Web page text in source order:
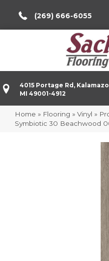
(269) 666-6055
4015 Portage Rd,
MI 49001-4912
Home » Flooring » Vinyl »
Symbiotic 30 Beachwood